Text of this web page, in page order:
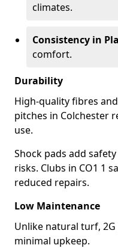
climates.
Consistency in
comfort.
Durability
High-quality fibres
pitches in Colchester
use.
Shock pads add
risks. Clubs in CO1 1
reduced repairs.
Low Maintenance
Unlike natural turf,
minimal upkeep.